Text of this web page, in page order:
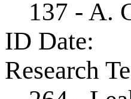
137 - A.
ID Date:
Research